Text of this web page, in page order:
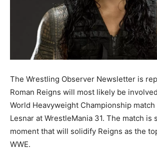
The Wrestling Observer Newsletter is
Roman Reigns will most likely be
World Heavyweight Championship
Lesnar at WrestleMania 31. The match is
moment that will solidify Reigns as the
WWE.